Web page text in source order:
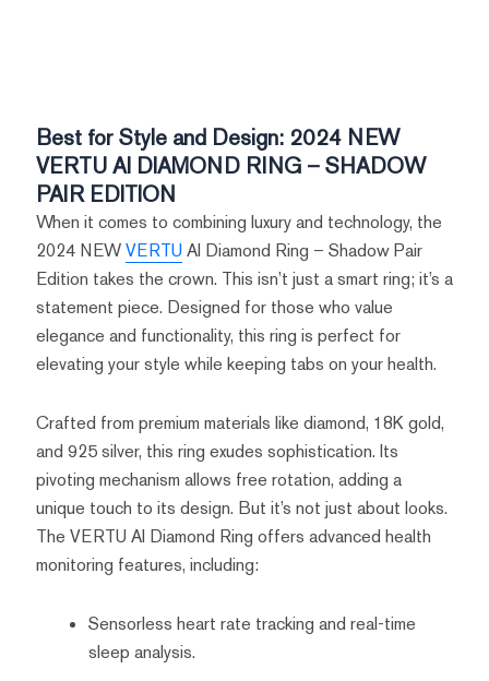
Best for Style and Design: 2024 NEW
VERTU AI DIAMOND RING – SHADOW
PAIR EDITION
When it comes to combining luxury and technology, the
2024 NEWVERTUAI Diamond Ring – Shadow Pair
Edition takes the crown. This isn’t just a smart ring; it’s a
statement piece. Designed for those who value
elegance and functionality, this ring is perfect for
elevating your style while keeping tabs on your health.
Crafted from premium materials like diamond, 18K gold,
and 925 silver, this ring exudes sophistication. Its
pivoting mechanism allows free rotation, adding a
unique touch to its design. But it’s not just about looks.
The VERTU AI Diamond Ring offers advanced health
monitoring features, including:
Sensorless heart rate tracking and real-time
sleep analysis.